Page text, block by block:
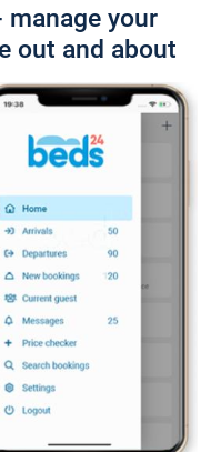
manage your
out and about